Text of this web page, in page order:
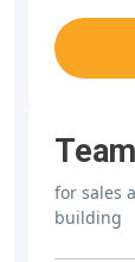
Team
for sales
building